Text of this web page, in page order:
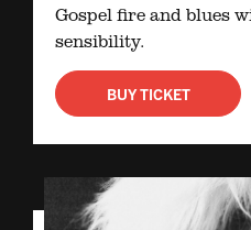
Gospel fire and blues
sensibility.
BUY TICKET